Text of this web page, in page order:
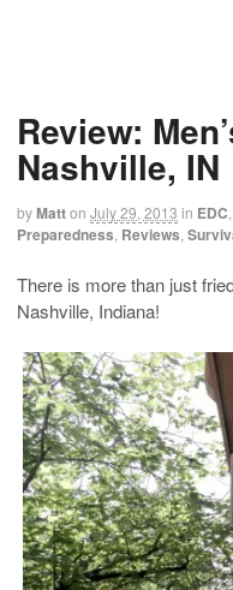
Review:
Nashville, IN
byMatton July 29, 2013 in EDC
Preparedness Reviews
There is more than just
Nashville, Indiana!